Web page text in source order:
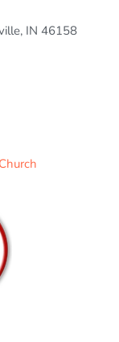
IN 46158